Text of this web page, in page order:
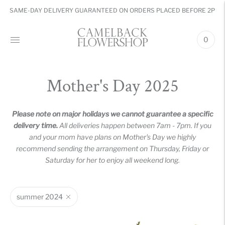
SAME-DAY DELIVERY GUARANTEED ON ORDERS PLACED BEFORE 2PM
0
Mother's Day 2025
Please note on major holidays we cannot guarantee a specific
delivery time.All deliveries happen between 7am - 7pm. If you
and your mom have plans on Mother's Day we highly
recommend sending the arrangement on Thursday, Friday or
Saturday for her to enjoy all weekend long.
summer 2024